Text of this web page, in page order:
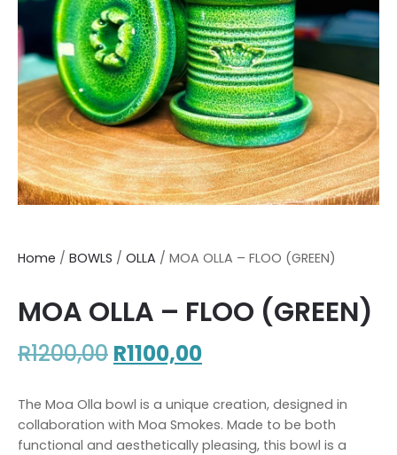
Home / BOWLS / OLLA / MOA OLLA – FLOO (GREEN)
MOA OLLA – FLOO (GREEN)
R1200,00 R1100,00
The Moa Olla bowl is a unique creation, designed in
collaboration with Moa Smokes. Made to be both
functional and aesthetically pleasing, this bowl is a